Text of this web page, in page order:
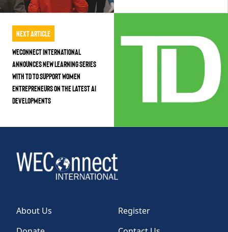
Next Article
WEConnect International
Announces New Learning Series
with TD to Support Women
Entrepreneurs on the Latest AI
Developments
About Us
Register